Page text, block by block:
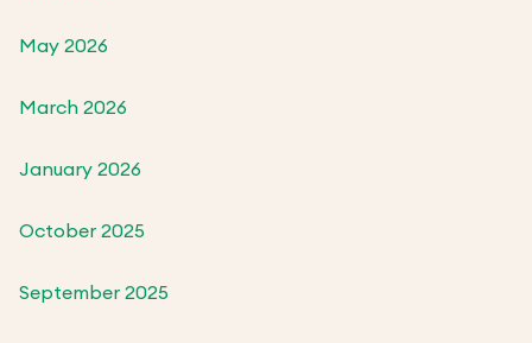
May 2026
March 2026
January 2026
October 2025
September 2025